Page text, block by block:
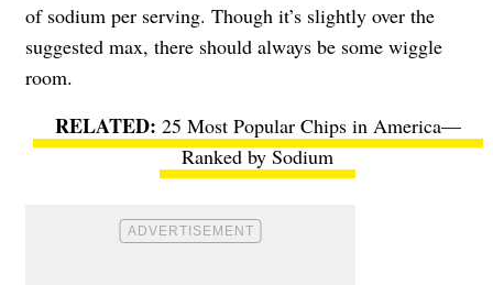
of sodium per serving. Though it’s slightly over the
suggested max, there should always be some wiggle
room.
25 Most Popular Chips in America—
Ranked by Sodium